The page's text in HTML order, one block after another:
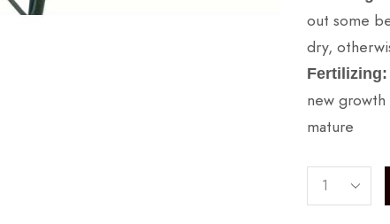
out some
dry,
Fertilizing:
new
mature